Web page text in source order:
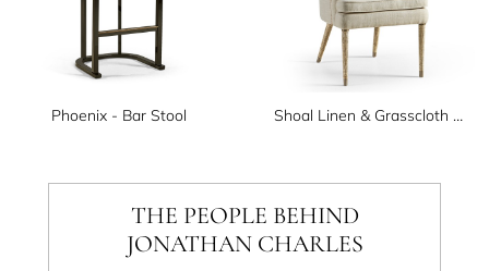
Phoenix - Bar Stool Shoal Linen & Grasscloth Host Chair
THE PEOPLE BEHIND
JONATHAN CHARLES